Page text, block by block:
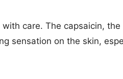
care. The capsaicin, the
sensation on the skin,